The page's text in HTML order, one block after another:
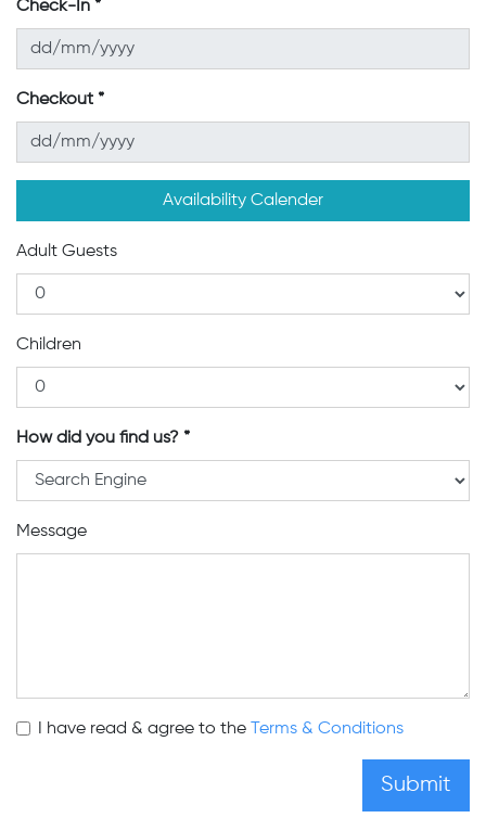
Check-In
Checkout
Availability Calender
Adult Guests
Children
How did you find us?
Message
I have read & agree to the Terms & Conditions